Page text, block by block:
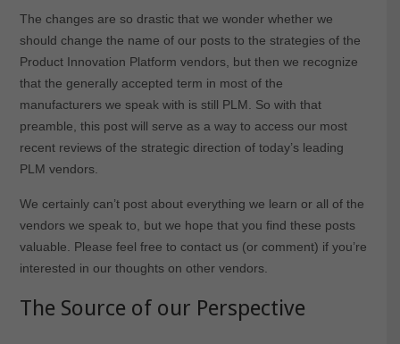
The changes are so drastic that we wonder whether we
should change the name of our posts to the strategies of the
Product Innovation Platform vendors, but then we recognize
that the generally accepted term in most of the
manufacturers we speak with is still PLM. So with that
preamble, this post will serve as a way to access our most
recent reviews of the strategic direction of today’s leading
PLM vendors.
We certainly can’t post about everything we learn or all of the
vendors we speak to, but we hope that you find these posts
valuable. Please feel free to contact us (or comment) if you’re
interested in our thoughts on other vendors.
The Source of our Perspective